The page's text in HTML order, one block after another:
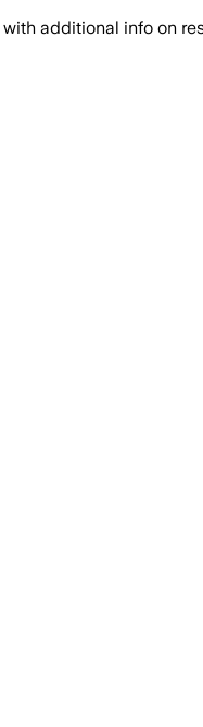
with additional info on